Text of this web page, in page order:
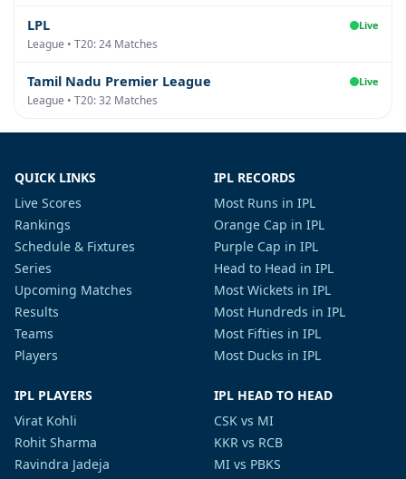
LPL Live
League • T20: 24 Matches
Tamil Nadu Premier League Live
League • T20: 32 Matches
QUICK LINKS
Live Scores
Rankings
Schedule & Fixtures
Series
Upcoming Matches
Results
Teams
Players
IPL RECORDS
Most Runs in IPL
Orange Cap in IPL
Purple Cap in IPL
Head to Head in IPL
Most Wickets in IPL
Most Hundreds in IPL
Most Fifties in IPL
Most Ducks in IPL
IPL PLAYERS
Virat Kohli
Rohit Sharma
Ravindra Jadeja
IPL HEAD TO HEAD
CSK vs MI
KKR vs RCB
MI vs PBKS